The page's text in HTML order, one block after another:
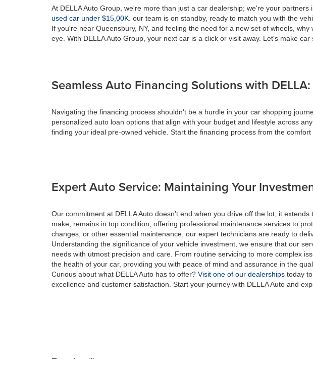
At DELLA Auto Group, we're more than just a car dealership; we're your
used car under $15,00K . our team is on standby, ready to match you with the
If you're near Queensbury, NY, and feeling the need for a new set of wheels,
eye. With DELLA Auto Group, your next car is a click or visit away. Let's make car
Seamless Auto Financing Solutions with
Navigating the financing process shouldn't be a hurdle in your car shopping
personalized auto loan options that align with your budget and lifestyle across
finding your ideal pre-owned vehicle. Start the financing process from the
Expert Auto Service: Maintaining Your
Our commitment at DELLA Auto doesn't end when you drive off the lot; it
make, remains in top condition, offering professional maintenance services to
changes, or other essential maintenance, our expert technicians are ready to
Understanding the significance of your vehicle investment, we ensure that our
needs with utmost precision and care. From routine servicing to more complex
the health of your car, providing you with peace of mind and assurance in the
Curious about what DELLA Auto has to offer? Visit one of our dealerships today
excellence and customer satisfaction. Start your journey with DELLA Auto and